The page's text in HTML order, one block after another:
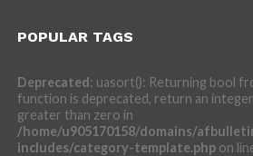
POPULAR TAGS
Deprecated: uasort(): Returning bool
function is deprecated, return an
greater than zero in
/home/u905170158/domains/
includes/category-template.phpon